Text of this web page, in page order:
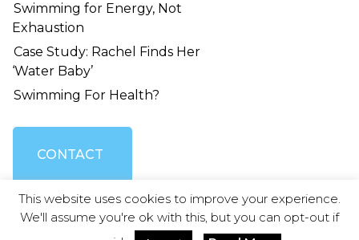
Swimming for Energy, Not
Exhaustion
Case Study: Rachel Finds Her
‘Water Baby’
Swimming For Health?
CONTACT
US
© Swimming Without Stress 2026
This website uses cookies to improve your experience.
We'll assume you're ok with this, but you can opt-out if